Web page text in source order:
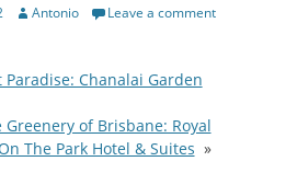
Author
Antonio Leave a comment
Chanalai Garden
of Brisbane: Royal
The Park Hotel & Suites »